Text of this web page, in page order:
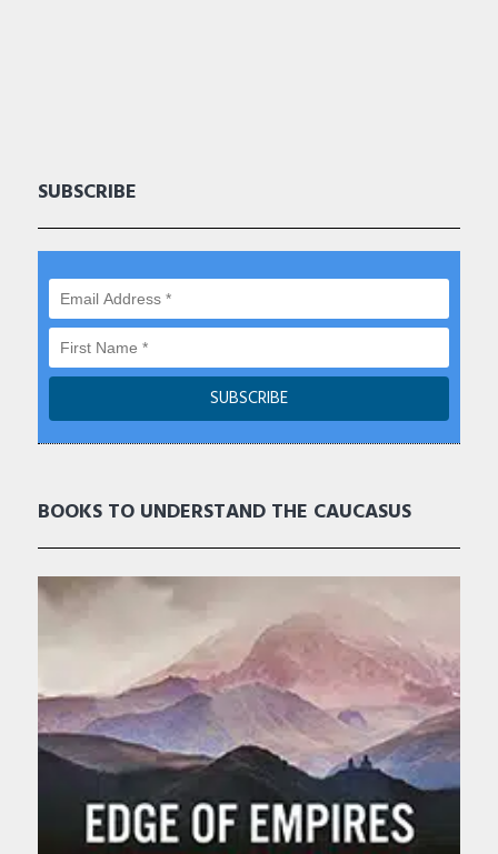
SUBSCRIBE
BOOKS TO UNDERSTAND THE CAUCASUS